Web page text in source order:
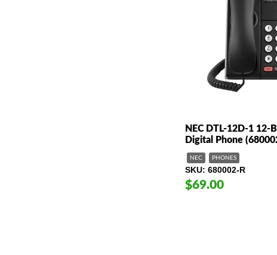
NEC DTL-12D-1 12-
Digital Phone
NEC PHONES
SKU 680002-R
$69.00